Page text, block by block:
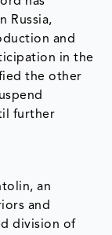
Russia,
and
in the
the other
further
an
and
division of